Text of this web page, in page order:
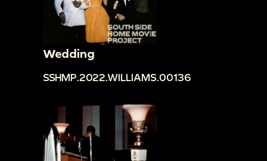
Wedding
SSHMP.2022.WILLIAMS.00136